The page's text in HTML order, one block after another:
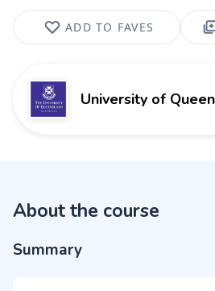
ADD TO FAVES
University of
About the course
Summary